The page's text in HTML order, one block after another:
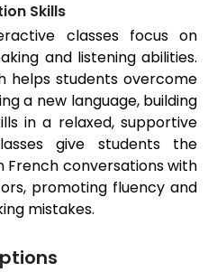
Skills
classes focus on
and listening abilities.
helps students overcome
a new language, building
in a relaxed, supportive
give students the
conversations with
promoting fluency and
mistakes.